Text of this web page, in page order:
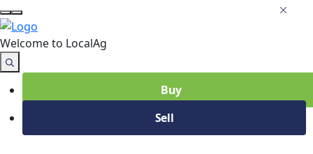
Welcome to LocalAg
Buy
Sell